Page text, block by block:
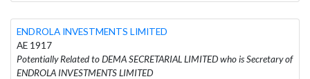
ENDROLA INVESTMENTS LIMITED
AE 1917
Potentially Related to DEMA SECRETARIAL LIMITED who is Secretary of
ENDROLA INVESTMENTS LIMITED